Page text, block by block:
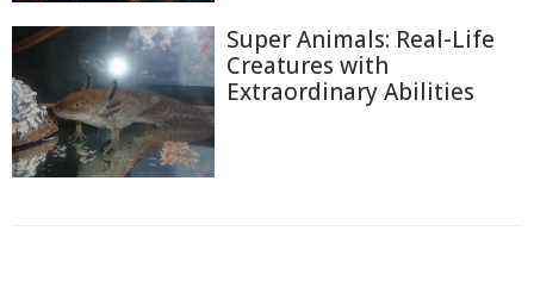
Super Animals: Real-Life
Creatures with
Extraordinary Abilities